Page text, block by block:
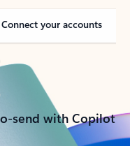
Connect your accounts
send with Copilot